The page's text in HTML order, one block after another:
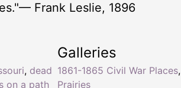
Frank Leslie, 1896
, dead
on a path
Galleries
1861-1865 Civil War Places,
Prairies